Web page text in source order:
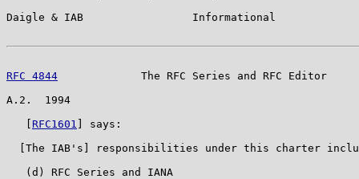
Daigle & IAB                 Informational
RFC 4844
The RFC Series and RFC Editor
A.2.  1994
RFC1601
] says:
[The IAB's] responsibilities under this charter
   (d) RFC Series and IANA